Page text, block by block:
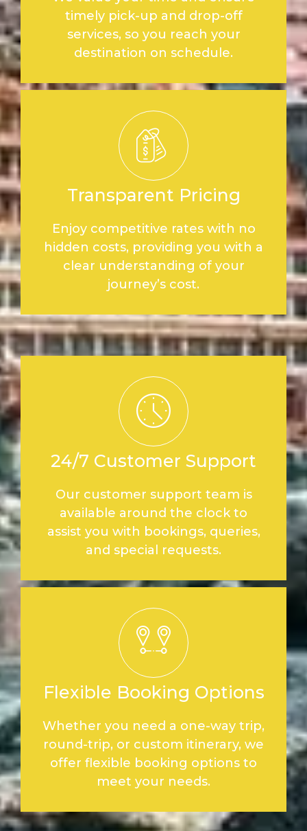
timely pick-up and drop-off
services, so you reach your
destination on schedule.
Transparent Pricing
Enjoy competitive rates with no
hidden costs, providing you with a
clear understanding of your
journey’s cost.
24/7 Customer Support
Our customer support team is
available around the clock to
assist you with bookings, queries,
and special requests.
Flexible Booking Options
Whether you need a one-way trip,
round-trip, or custom itinerary, we
offer flexible booking options to
meet your needs.